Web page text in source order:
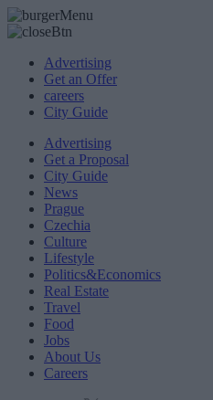
Advertising
Get an Offer
careers
City Guide
Advertising
Get a Proposal
City Guide
News
Prague
Czechia
Culture
Lifestyle
Politics&Economics
Real Estate
Travel
Food
Jobs
About Us
Careers